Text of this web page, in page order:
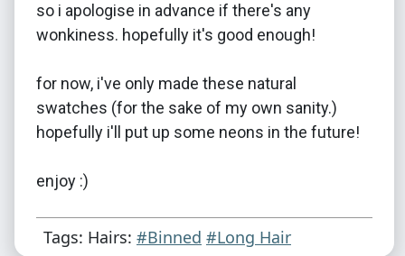
so i apologise in advance if there's any
wonkiness. hopefully it's good enough!
for now, i've only made these natural
swatches (for the sake of my own sanity.)
hopefully i'll put up some neons in the future!
enjoy :)
Tags: Hairs: #Binned #Long Hair